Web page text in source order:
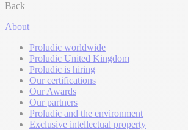
Back
About
Proludic worldwide
Proludic United Kingdom
Proludic is hiring
Our certifications
Our Awards
Our partners
Proludic and the environment
Exclusive intellectual property